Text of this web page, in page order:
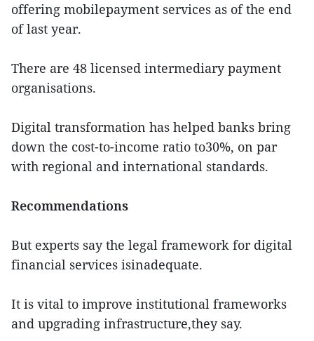
offering mobilepayment services as of the end
of last year.
There are 48 licensed intermediary payment
organisations.
Digital transformation has helped banks bring
down the cost-to-income ratio to30%, on par
with regional and international standards.
Recommendations
But experts say the legal framework for digital
financial services isinadequate.
It is vital to improve institutional frameworks
and upgrading infrastructure,they say.